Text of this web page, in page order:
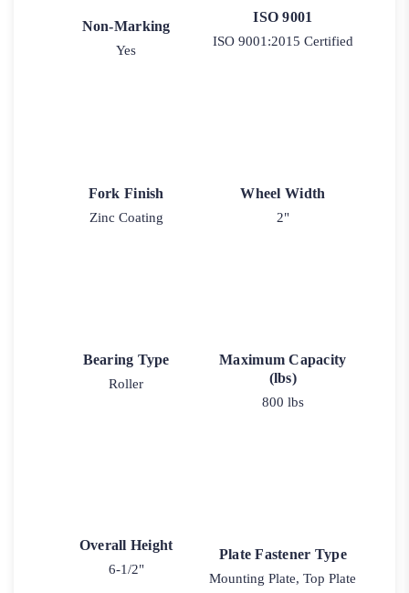
Non-Marking
Yes
ISO 9001
ISO 9001:2015 Certified
Fork Finish
Zinc Coating
Wheel Width
2"
Bearing Type
Roller
Maximum Capacity
(lbs)
800 lbs
Overall Height
6-1/2"
Plate Fastener Type
Mounting Plate, Top Plate